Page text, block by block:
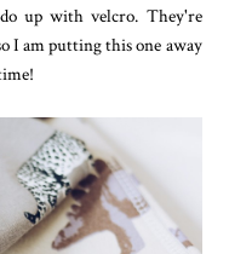
up with velcro. They're
I am putting this one away